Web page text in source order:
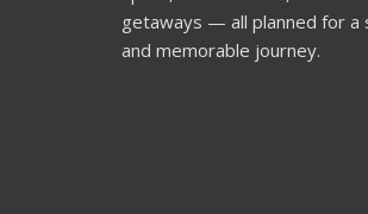
getaways — all planned for a
and memorable journey.